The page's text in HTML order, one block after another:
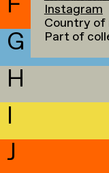
G
H
I
J
Instagram
Country of
Part of